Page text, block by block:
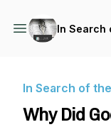
In Search
In Search of
Why Did